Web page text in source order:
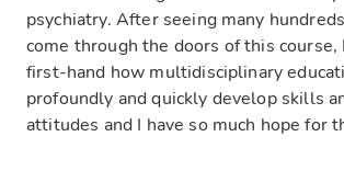
psychiatry. After seeing many
come through the doors of this
first-hand how multidisciplinary
profoundly and quickly develop skills
attitudes and I have so much hope for